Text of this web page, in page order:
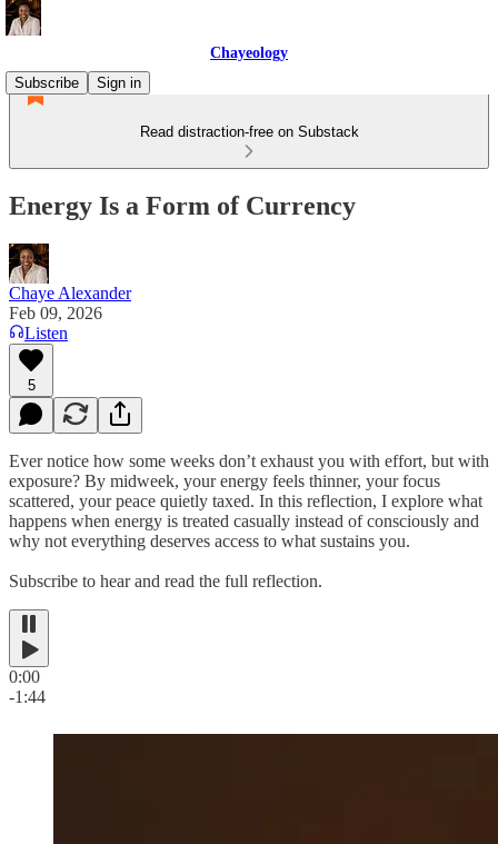
Chayeology
Subscribe
Sign in
Read distraction-free on Substack
Energy Is a Form of Currency
Chaye Alexander
Feb 09, 2026
Listen
5
Ever notice how some weeks don’t exhaust you with effort, but with
exposure? By midweek, your energy feels thinner, your focus
scattered, your peace quietly taxed. In this reflection, I explore what
happens when energy is treated casually instead of consciously and
why not everything deserves access to what sustains you.
Subscribe to hear and read the full reflection.
0:00
-1:44